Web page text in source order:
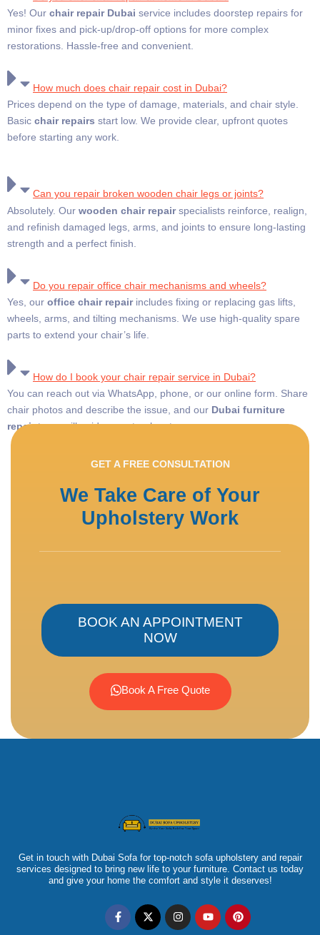
Yes! Our chair repair Dubai service includes doorstep repairs for
minor fixes and pick-up/drop-off options for more complex
restorations. Hassle-free and convenient.
How much does chair repair cost in Dubai?
Prices depend on the type of damage, materials, and chair style.
Basic chair repairs start low. We provide clear, upfront quotes
before starting any work.
Can you repair broken wooden chair legs or joints?
Absolutely. Our wooden chair repairspecialists reinforce, realign,
and refinish damaged legs, arms, and joints to ensure long-lasting
strength and a perfect finish.
Do you repair office chair mechanisms and wheels?
Yes, our office chair repairincludes fixing or replacing gas lifts,
wheels, arms, and tilting mechanisms. We use high-quality spare
parts to extend your chair’s life.
How do I book your chair repair service in Dubai?
You can reach out via WhatsApp, phone, or our online form. Share
chair photos and describe the issue, and our Dubai furniture
repairteam will guide you step-by-step.
GET A FREE CONSULTATION
We Take Care of Your
Upholstery Work
BOOK AN APPOINTMENT
NOW
Book A Free Quote
Get in touch with Dubai Sofa for top-notch sofa upholstery and repair
services designed to bring new life to your furniture. Contact us today
and give your home the comfort and style it deserves!